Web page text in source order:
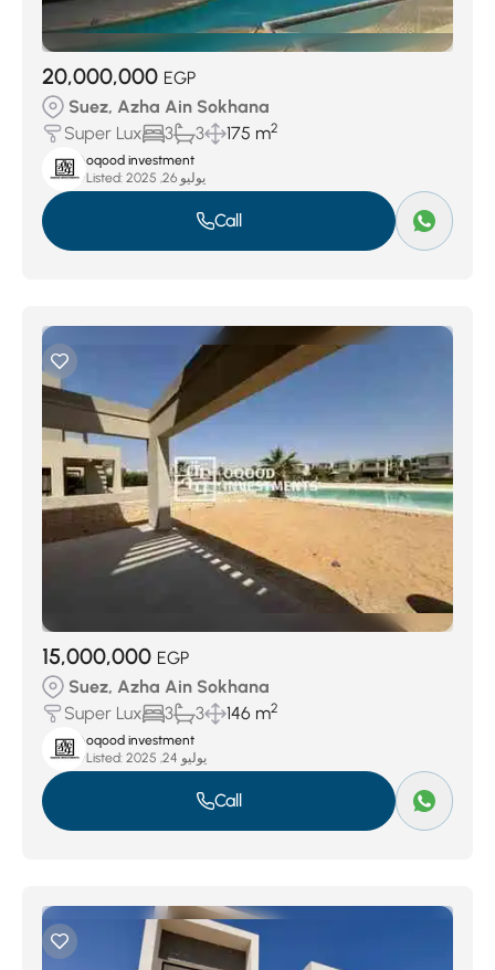
20,000,000 EGP
Suez, Azha Ain Sokhana
Super Lux
3 3 175 m2
oqood investment
Listed:
يوليو 26, 2025
Call
15,000,000 EGP
Suez, Azha Ain Sokhana
Super Lux
3 3 146 m2
oqood investment
Listed:
يوليو 24, 2025
Call